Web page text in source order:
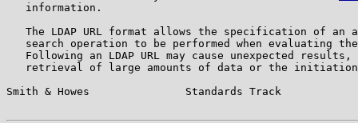
   information.
The LDAP URL format allows the specification of an
search operation to be performed when evaluating
Following an LDAP URL may cause unexpected results,
retrieval of large amounts of data or the
Smith & Howes               Standards Track